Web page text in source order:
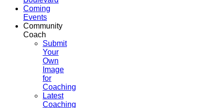
Coming
Events
Community
Coach
Submit
Your
Own
Image
for
Coaching
Latest
Coaching